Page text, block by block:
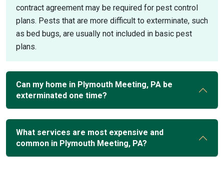
contract agreement may be required for pest control
plans. Pests that are more difficult to exterminate, such
as bed bugs, are usually not included in basic pest
plans.
Can my home in Plymouth Meeting, PA be
exterminated one time?
What services are most expensive and
common in Plymouth Meeting, PA?